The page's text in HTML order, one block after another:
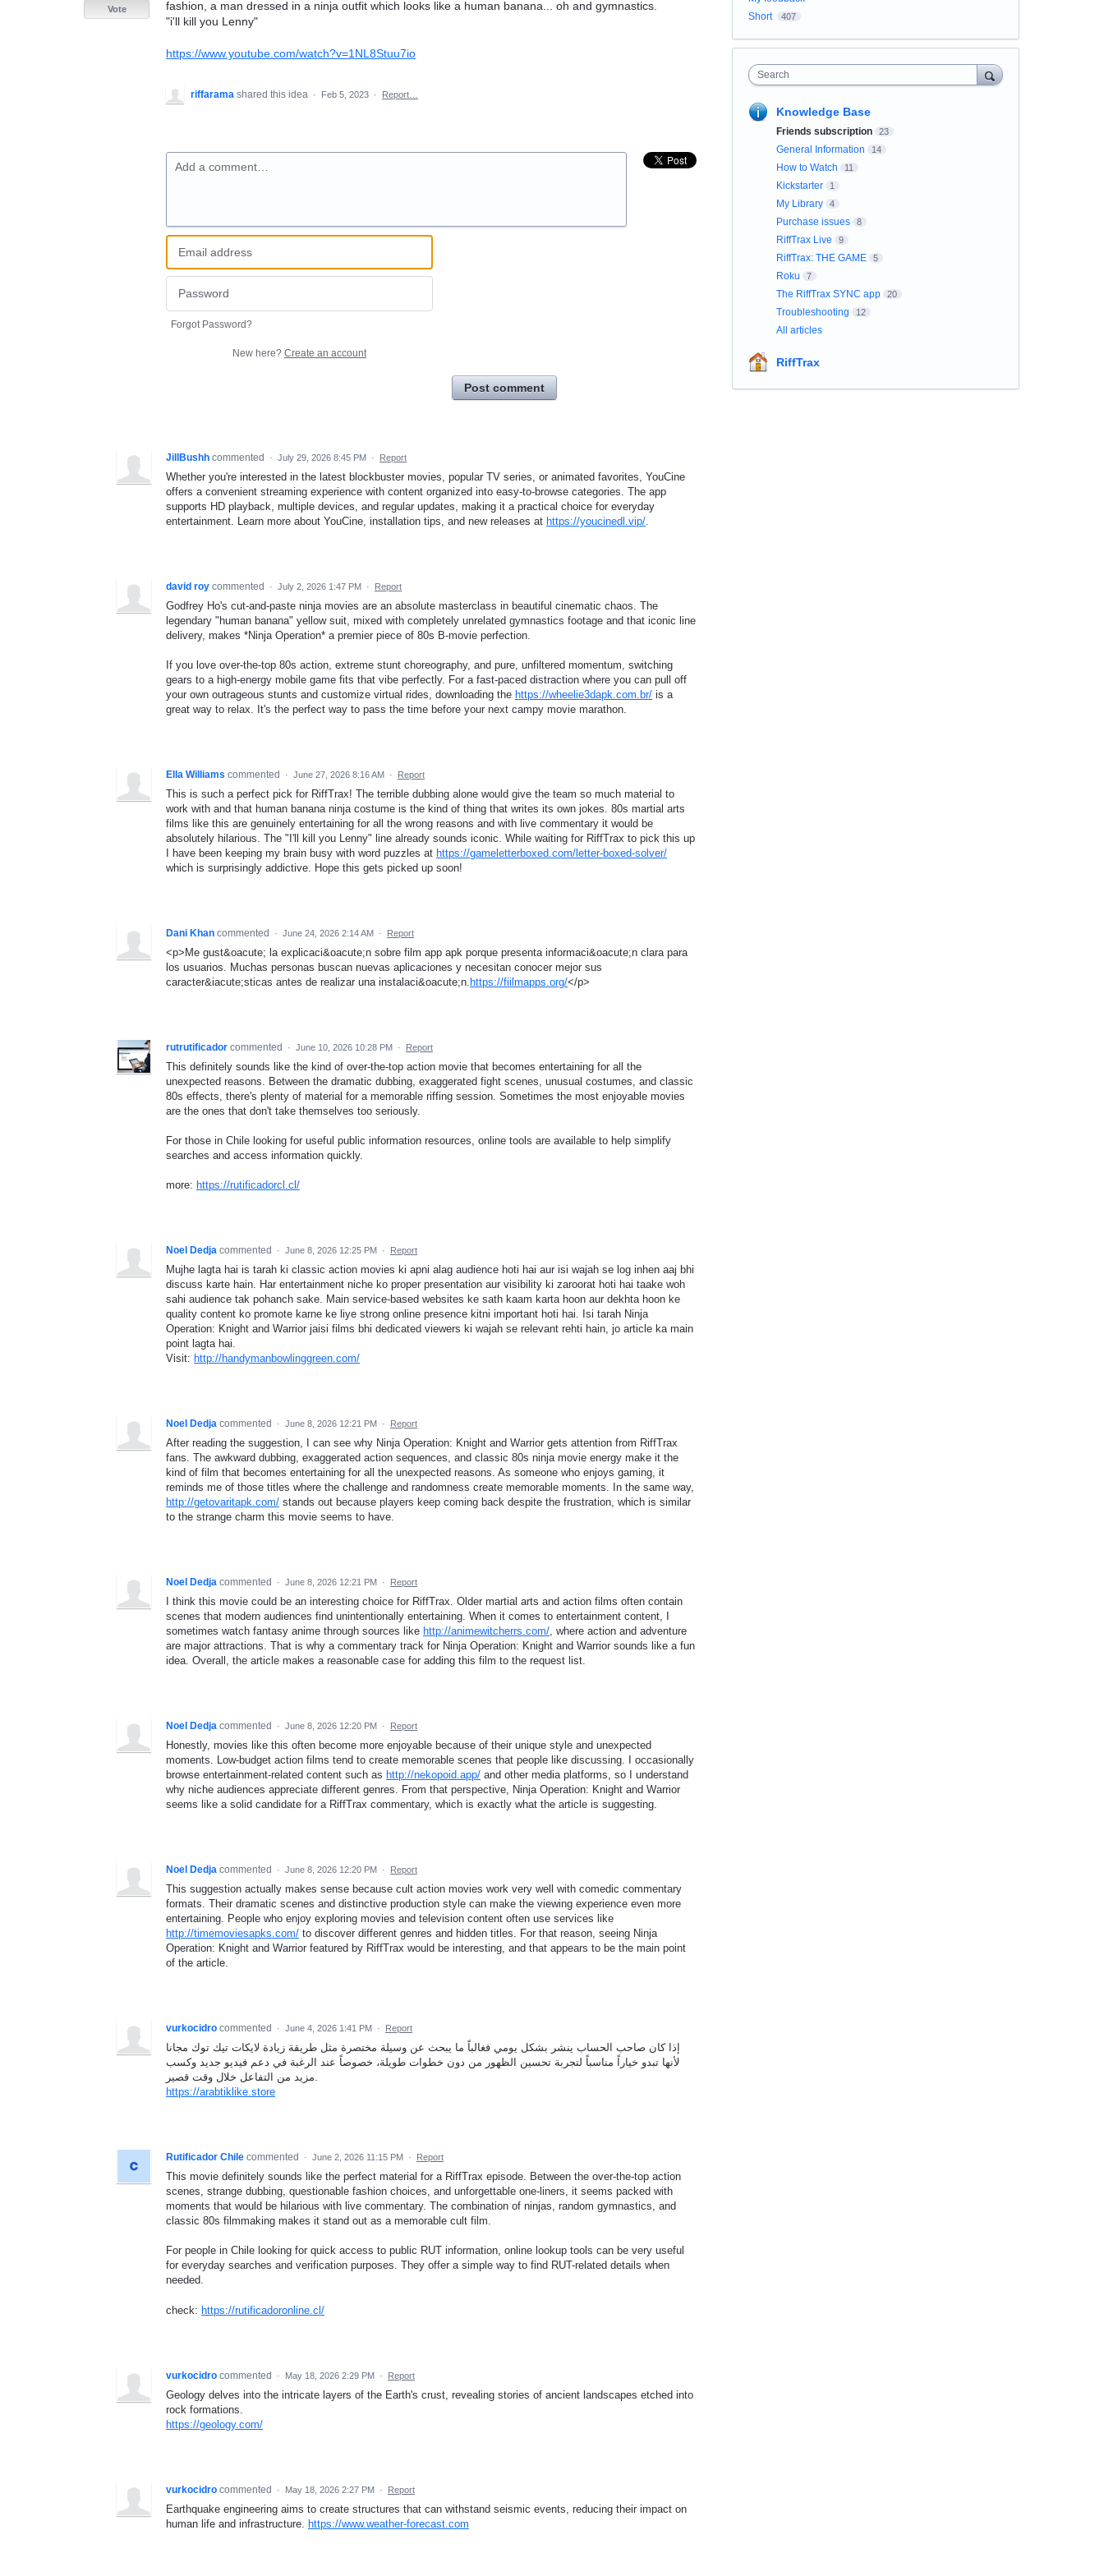
fashion, a man dressed in a ninja outfit which looks like a human banana... oh and gymnastics.
"i'll kill you Lenny"
https://www.youtube.com/watch?v=1NL8Stuu7io
Vote
riffarama shared this idea · Feb 5, 2023 · Report…
Add a comment…
Forgot Password?
New here? Create an account
Post comment
JillBushh commented · July 29, 2026 8:45 PM · Report
Whether you're interested in the latest blockbuster movies, popular TV series, or animated favorites, YouCine
offers a convenient streaming experience with content organized into easy-to-browse categories. The app
supports HD playback, multiple devices, and regular updates, making it a practical choice for everyday
entertainment. Learn more about YouCine, installation tips, and new releases at https://youcinedl.vip/
david roy commented · July 2, 2026 1:47 PM · Report
Godfrey Ho's cut-and-paste ninja movies are an absolute masterclass in beautiful cinematic chaos. The
legendary "human banana" yellow suit, mixed with completely unrelated gymnastics footage and that iconic line
delivery, makes *Ninja Operation* a premier piece of 80s B-movie perfection.
If you love over-the-top 80s action, extreme stunt choreography, and pure, unfiltered momentum, switching
gears to a high-energy mobile game fits that vibe perfectly. For a fast-paced distraction where you can pull off
your own outrageous stunts and customize virtual rides, downloading the https://wheelie3dapk.com.br/ is a
great way to relax. It's the perfect way to pass the time before your next campy movie marathon.
Ella Williams commented · June 27, 2026 8:16 AM · Report
This is such a perfect pick for RiffTrax! The terrible dubbing alone would give the team so much material to
work with and that human banana ninja costume is the kind of thing that writes its own jokes. 80s martial arts
films like this are genuinely entertaining for all the wrong reasons and with live commentary it would be
absolutely hilarious. The "I'll kill you Lenny" line already sounds iconic. While waiting for RiffTrax to pick this up
I have been keeping my brain busy with word puzzles at https://gameletterboxed.com/letter-boxed-solver/
which is surprisingly addictive. Hope this gets picked up soon!
Dani Khan commented · June 24, 2026 2:14 AM · Report
<p>Me gust&oacute; la explicaci&oacute;n sobre film app apk porque presenta informaci&oacute;n clara para
los usuarios. Muchas personas buscan nuevas aplicaciones y necesitan conocer mejor sus
caracter&iacute;sticas antes de realizar una instalaci&oacute;n. https://fiilmapps.org/</p>
rutrutificador commented · June 10, 2026 10:28 PM · Report
This definitely sounds like the kind of over-the-top action movie that becomes entertaining for all the
unexpected reasons. Between the dramatic dubbing, exaggerated fight scenes, unusual costumes, and classic
80s effects, there's plenty of material for a memorable riffing session. Sometimes the most enjoyable movies
are the ones that don't take themselves too seriously.
For those in Chile looking for useful public information resources, online tools are available to help simplify
searches and access information quickly.
more: https://rutificadorcl.cl/
Noel Dedja commented · June 8, 2026 12:25 PM · Report
Mujhe lagta hai is tarah ki classic action movies ki apni alag audience hoti hai aur isi wajah se log inhen aaj bhi
discuss karte hain. Har entertainment niche ko proper presentation aur visibility ki zaroorat hoti hai taake woh
sahi audience tak pohanch sake. Main service-based websites ke sath kaam karta hoon aur dekhta hoon ke
quality content ko promote karne ke liye strong online presence kitni important hoti hai. Isi tarah Ninja
Operation: Knight and Warrior jaisi films bhi dedicated viewers ki wajah se relevant rehti hain, jo article ka main
point lagta hai.
Visit: http://handymanbowlinggreen.com/
Noel Dedja commented · June 8, 2026 12:21 PM · Report
After reading the suggestion, I can see why Ninja Operation: Knight and Warrior gets attention from RiffTrax
fans. The awkward dubbing, exaggerated action sequences, and classic 80s ninja movie energy make it the
kind of film that becomes entertaining for all the unexpected reasons. As someone who enjoys gaming, it
reminds me of those titles where the challenge and randomness create memorable moments. In the same way,
http://getovaritapk.com/ stands out because players keep coming back despite the frustration, which is similar
to the strange charm this movie seems to have.
Noel Dedja commented · June 8, 2026 12:21 PM · Report
I think this movie could be an interesting choice for RiffTrax. Older martial arts and action films often contain
scenes that modern audiences find unintentionally entertaining. When it comes to entertainment content, I
sometimes watch fantasy anime through sources like http://animewitcherrs.com/, where action and adventure
are major attractions. That is why a commentary track for Ninja Operation: Knight and Warrior sounds like a fun
idea. Overall, the article makes a reasonable case for adding this film to the request list.
Noel Dedja commented · June 8, 2026 12:20 PM · Report
Honestly, movies like this often become more enjoyable because of their unique style and unexpected
moments. Low-budget action films tend to create memorable scenes that people like discussing. I occasionally
browse entertainment-related content such as http://nekopoid.app/ and other media platforms, so I understand
why niche audiences appreciate different genres. From that perspective, Ninja Operation: Knight and Warrior
seems like a solid candidate for a RiffTrax commentary, which is exactly what the article is suggesting.
Noel Dedja commented · June 8, 2026 12:20 PM · Report
This suggestion actually makes sense because cult action movies work very well with comedic commentary
formats. Their dramatic scenes and distinctive production style can make the viewing experience even more
entertaining. People who enjoy exploring movies and television content often use services like
http://timemoviesapks.com/ to discover different genres and hidden titles. For that reason, seeing Ninja
Operation: Knight and Warrior featured by RiffTrax would be interesting, and that appears to be the main point
of the article.
vurkocidro commented · June 4, 2026 1:41 PM · Report
إذا كان صاحب الحساب ينشر بشكل يومي فغالباً ما يبحث عن وسيلة مختصرة مثل طريقة زيادة لايكات تيك توك مجانا
لأنها تبدو خياراً مناسباً لتجربة تحسين الظهور من دون خطوات طويلة، خصوصاً عند الرغبة في دعم فيديو جديد وكسب
مزيد من التفاعل خلال وقت قصير.
https://arabtiklike.store
Rutificador Chile commented · June 2, 2026 11:15 PM · Report
This movie definitely sounds like the perfect material for a RiffTrax episode. Between the over-the-top action
scenes, strange dubbing, questionable fashion choices, and unforgettable one-liners, it seems packed with
moments that would be hilarious with live commentary. The combination of ninjas, random gymnastics, and
classic 80s filmmaking makes it stand out as a memorable cult film.
For people in Chile looking for quick access to public RUT information, online lookup tools can be very useful
for everyday searches and verification purposes. They offer a simple way to find RUT-related details when
needed.
check: https://rutificadoronline.cl/
vurkocidro commented · May 18, 2026 2:29 PM · Report
Geology delves into the intricate layers of the Earth's crust, revealing stories of ancient landscapes etched into
rock formations.
https://geology.com/
vurkocidro commented · May 18, 2026 2:27 PM · Report
Earthquake engineering aims to create structures that can withstand seismic events, reducing their impact on
human life and infrastructure. https://www.weather-forecast.com
Short
407
Search
Knowledge Base
Friends subscription 23
General Information 14
How to Watch 11
Kickstarter 1
My Library 4
Purchase issues 8
RiffTrax Live 9
RiffTrax: THE GAME 5
Roku 7
The RiffTrax SYNC app 20
Troubleshooting 12
All articles
RiffTrax